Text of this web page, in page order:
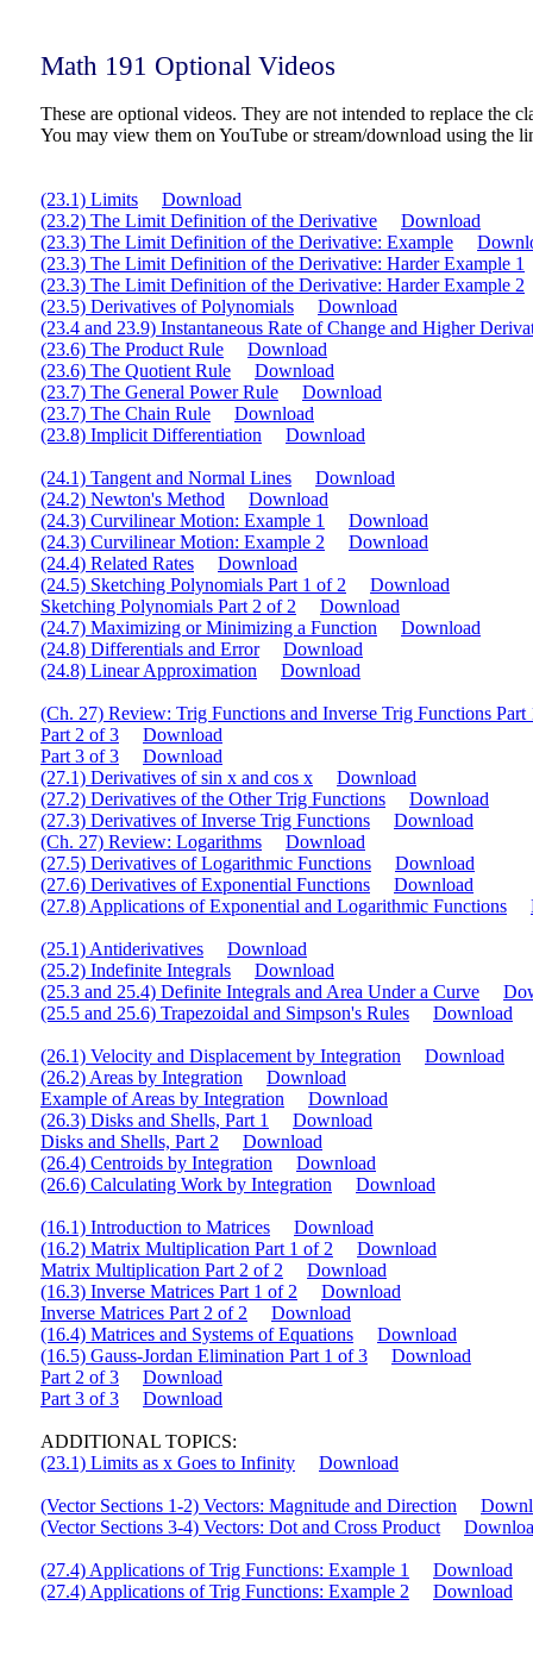
Math 191 Optional Videos
These are optional videos. They are not intended to replace the
You may view them on YouTube or stream/download using the
(23.1) Limits
Download
(23.2) The Limit Definition of the Derivative
Download
(23.3) The Limit Definition of the Derivative: Example
(23.3) The Limit Definition of the Derivative: Harder Example 1
(23.3) The Limit Definition of the Derivative: Harder Example 2
(23.5) Derivatives of Polynomials
Download
(23.4 and 23.9) Instantaneous Rate of Change and Higher
(23.6) The Product Rule
Download
(23.6) The Quotient Rule
Download
(23.7) The General Power Rule
Download
(23.7) The Chain Rule
Download
(23.8) Implicit Differentiation
Download
(24.1) Tangent and Normal Lines
Download
(24.2) Newton's Method
Download
(24.3) Curvilinear Motion: Example 1
Download
(24.3) Curvilinear Motion: Example 2
Download
(24.4) Related Rates
Download
(24.5) Sketching Polynomials Part 1 of 2
Download
Sketching Polynomials Part 2 of 2
Download
(24.7) Maximizing or Minimizing a Function
Download
(24.8) Differentials and Error
Download
(24.8) Linear Approximation
Download
(Ch. 27) Review: Trig Functions and Inverse Trig Functions Part
Part 2 of 3
Download
Part 3 of 3
Download
(27.1) Derivatives of sin x and cos x
Download
(27.2) Derivatives of the Other Trig Functions
Download
(27.3) Derivatives of Inverse Trig Functions
Download
(Ch. 27) Review: Logarithms
Download
(27.5) Derivatives of Logarithmic Functions
Download
(27.6) Derivatives of Exponential Functions
Download
(27.8) Applications of Exponential and Logarithmic Functions
(25.1) Antiderivatives
Download
(25.2) Indefinite Integrals
Download
(25.3 and 25.4) Definite Integrals and Area Under a Curve
(25.5 and 25.6) Trapezoidal and Simpson's Rules
Download
(26.1) Velocity and Displacement by Integration
Download
(26.2) Areas by Integration
Download
Example of Areas by Integration
Download
(26.3) Disks and Shells, Part 1
Download
Disks and Shells, Part 2
Download
(26.4) Centroids by Integration
Download
(26.6) Calculating Work by Integration
Download
(16.1) Introduction to Matrices
Download
(16.2) Matrix Multiplication Part 1 of 2
Download
Matrix Multiplication Part 2 of 2
Download
(16.3) Inverse Matrices Part 1 of 2
Download
Inverse Matrices Part 2 of 2
Download
(16.4) Matrices and Systems of Equations
Download
(16.5) Gauss-Jordan Elimination Part 1 of 3
Download
Part 2 of 3
Download
Part 3 of 3
Download
ADDITIONAL TOPICS:
(23.1) Limits as x Goes to Infinity
Download
(Vector Sections 1-2) Vectors: Magnitude and Direction
(Vector Sections 3-4) Vectors: Dot and Cross Product
(27.4) Applications of Trig Functions: Example 1
Download
(27.4) Applications of Trig Functions: Example 2
Download